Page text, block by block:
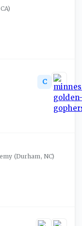
C
(Durham, NC)